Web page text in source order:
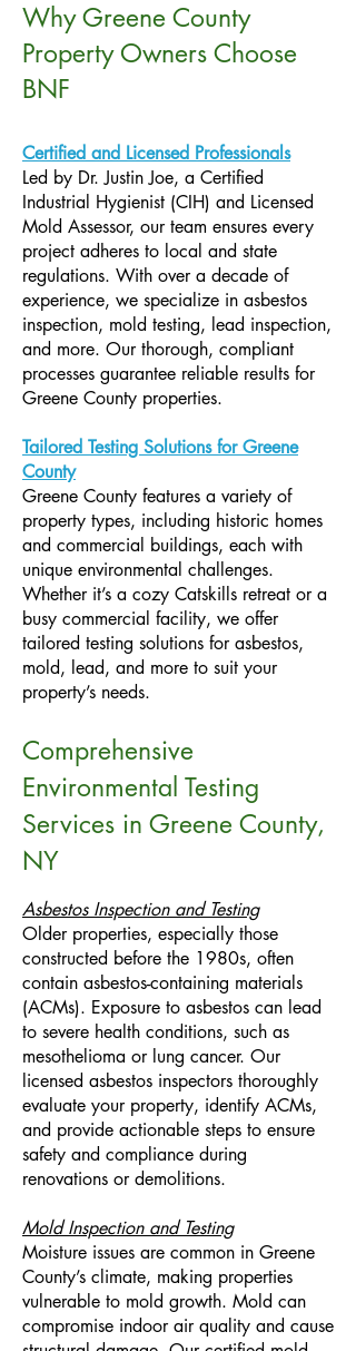
Why Greene County
Property Owners Choose
BNF
Certified and Licensed Professionals
Led by Dr. Justin Joe, a Certified
Industrial Hygienist (CIH) and Licensed
Mold Assessor, our team ensures every
project adheres to local and state
regulations. With over a decade of
experience, we specialize in asbestos
inspection, mold testing, lead inspection,
and more. Our thorough, compliant
processes guarantee reliable results for
Greene County properties.
Tailored Testing Solutions for Greene
County
Greene County features a variety of
property types, including historic homes
and commercial buildings, each with
unique environmental challenges.
Whether it’s a cozy Catskills retreat or a
busy commercial facility, we offer
tailored testing solutions for asbestos,
mold, lead, and more to suit your
property’s needs.
Comprehensive
Environmental Testing
Services in Greene County,
NY
Asbestos Inspection and Testing
Older properties, especially those
constructed before the 1980s, often
contain asbestos-containing materials
(ACMs). Exposure to asbestos can lead
to severe health conditions, such as
mesothelioma or lung cancer. Our
licensed asbestos inspectors thoroughly
evaluate your property, identify ACMs,
and provide actionable steps to ensure
safety and compliance during
renovations or demolitions.
Mold Inspection and Testing
Moisture issues are common in Greene
County’s climate, making properties
vulnerable to mold growth. Mold can
compromise indoor air quality and cause